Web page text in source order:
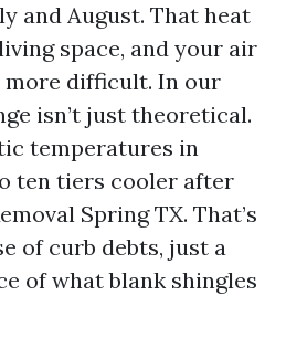
and August. That heat
space, and your air
difficult. In our
isn’t just theoretical.
temperatures in
ten tiers cooler after
Spring TX. That’s
of curb debts, just a
of what blank shingles